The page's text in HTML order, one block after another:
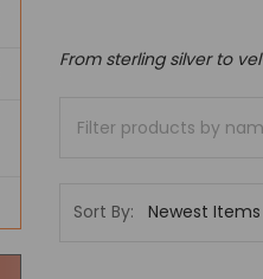
From sterling silver to
Sort By: